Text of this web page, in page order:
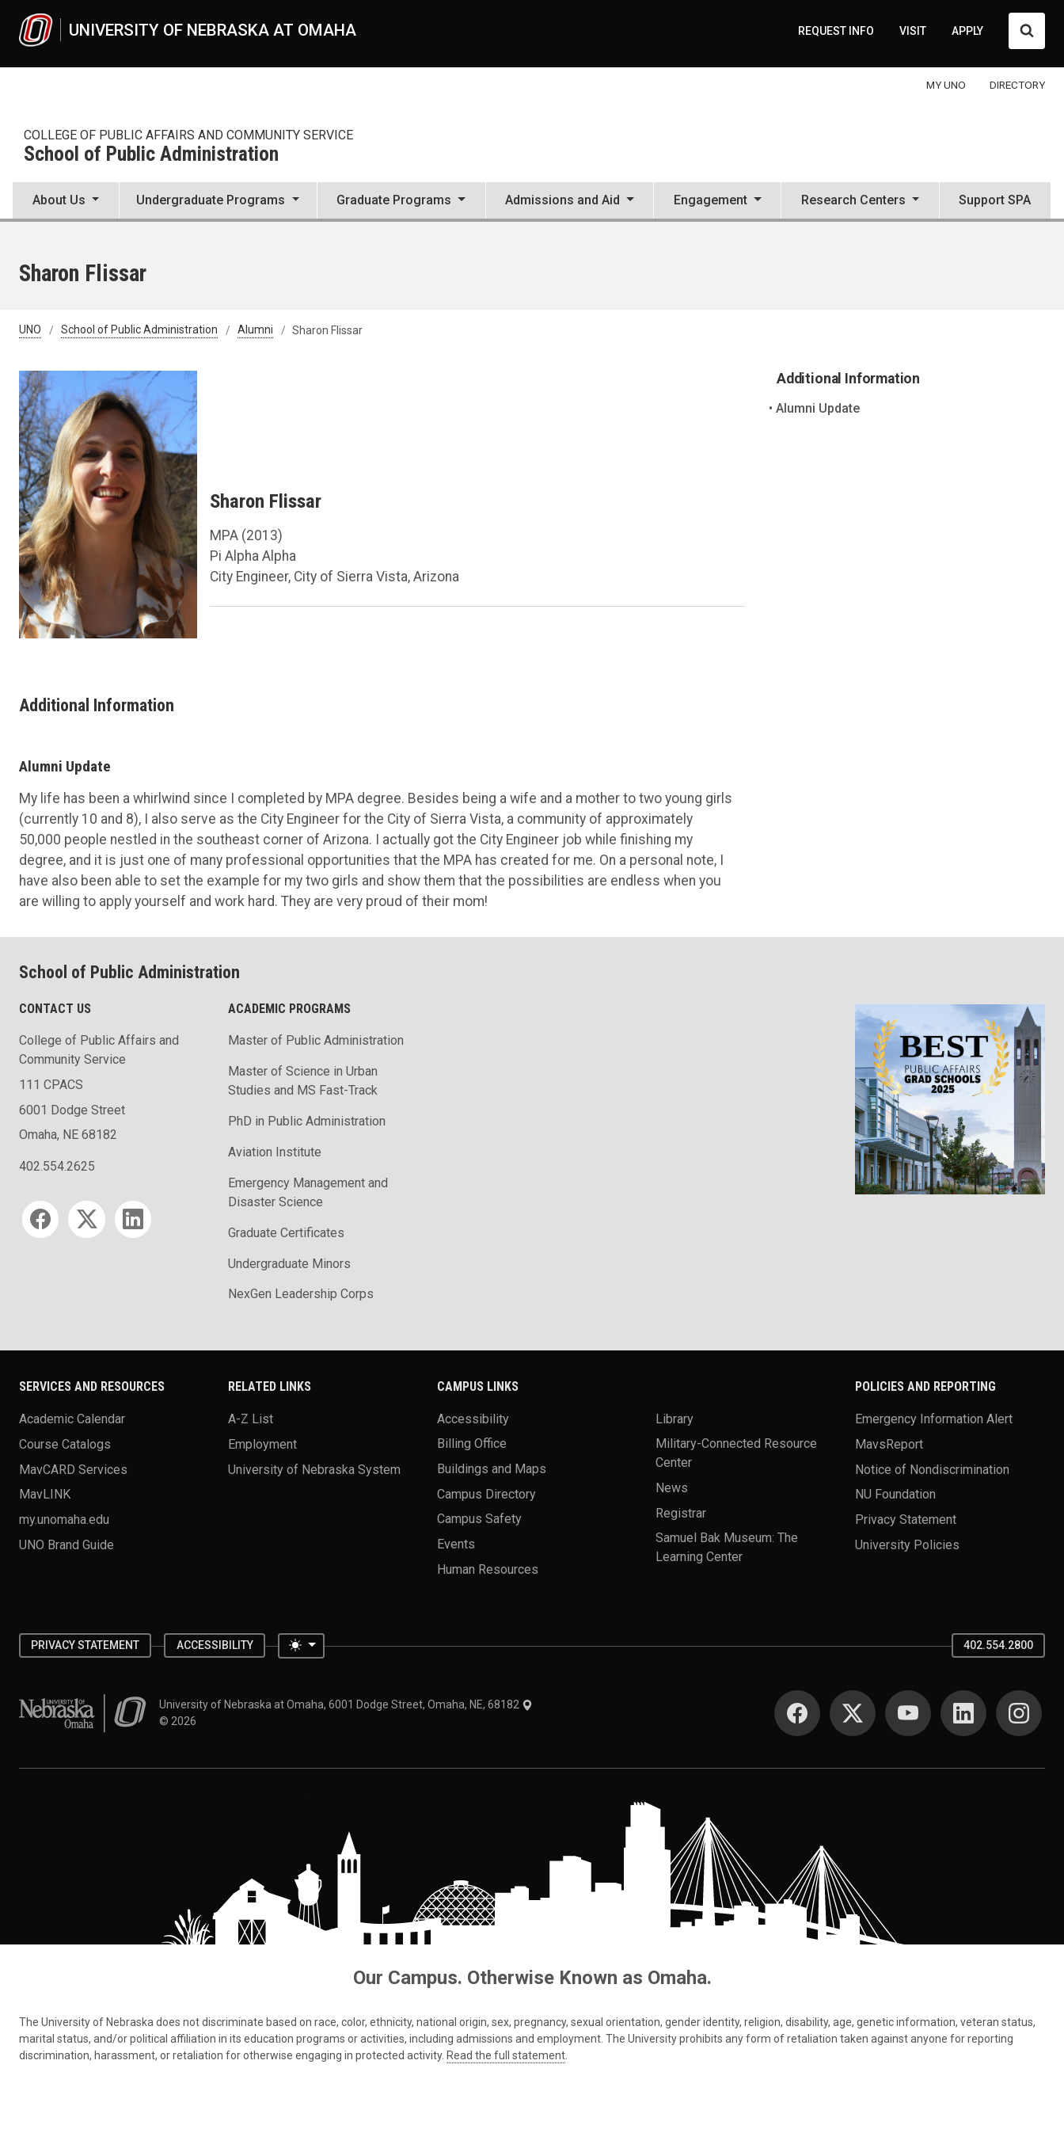
UNIVERSITY OF NEBRASKA AT OMAHA REQUEST INFO VISIT APPLY
MY UNO DIRECTORY
COLLEGE OF PUBLIC AFFAIRS AND COMMUNITY SERVICE
School of Public Administration
About Us Undergraduate Programs Graduate Programs Admissions and Aid Engagement Research Centers Support SPA
Sharon Flissar
UNO School of Public Administration Alumni Sharon Flissar
Sharon Flissar
MPA (2013)
Pi Alpha Alpha
City Engineer, City of Sierra Vista, Arizona
Additional Information
Alumni Update
My life has been a whirlwind since I completed by MPA degree. Besides being a wife and a mother to two young girls
(currently 10 and 8), I also serve as the City Engineer for the City of Sierra Vista, a community of approximately
50,000 people nestled in the southeast corner of Arizona. I actually got the City Engineer job while finishing my
degree, and it is just one of many professional opportunities that the MPA has created for me. On a personal note, I
have also been able to set the example for my two girls and show them that the possibilities are endless when you
are willing to apply yourself and work hard. They are very proud of their mom!
Additional Information
Alumni Update
School of Public Administration
CONTACT US
College of Public Affairs and
Community Service
111 CPACS
6001 Dodge Street
Omaha, NE 68182
402.554.2625
Social media
ACADEMIC PROGRAMS
Master of Public Administration
Master of Science in Urban
Studies and MS Fast-Track
PhD in Public Administration
Aviation Institute
Emergency Management and
Disaster Science
Graduate Certificates
Undergraduate Minors
NexGen Leadership Corps
SERVICES AND RESOURCES
Academic Calendar
Course Catalogs
MavCARD Services
MavLINK
my.unomaha.edu
UNO Brand Guide
RELATED LINKS
A-Z List
Employment
University of Nebraska System
CAMPUS LINKS
Accessibility
Billing Office
Buildings and Maps
Campus Directory
Campus Safety
Events
Human Resources
Library
Military-Connected Resource
Center
News
Registrar
Samuel Bak Museum: The
Learning Center
POLICIES AND REPORTING
Emergency Information Alert
MavsReport
Notice of Nondiscrimination
NU Foundation
Privacy Statement
University Policies
PRIVACY STATEMENT ACCESSIBILITY Toggle theme 402.554.2800
University of Nebraska at OmahaUniversity of Nebraska at Omaha, 6001 Dodge Street, Omaha, NE, 68182
© 2026
SOCIAL MEDIA
Our Campus. Otherwise Known as Omaha.
The University of Nebraska does not discriminate based on race, color, ethnicity, national origin, sex, pregnancy, sexual orientation, gender identity, religion, disability, age, genetic information, veteran status,
marital status, and/or political affiliation in its education programs or activities, including admissions and employment. The University prohibits any form of retaliation taken against anyone for reporting
discrimination, harassment, or retaliation for otherwise engaging in protected activity. Read the full statement